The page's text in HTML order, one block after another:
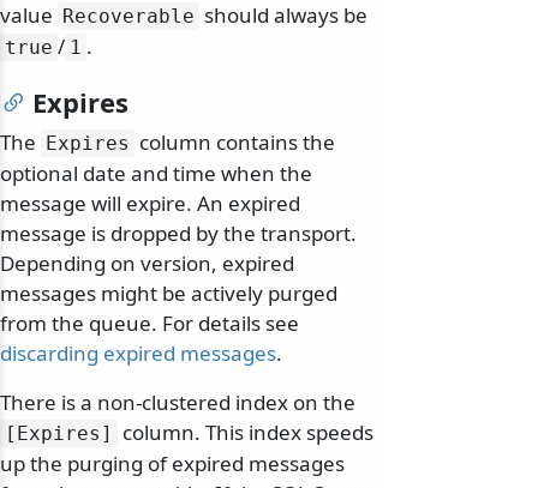
value Recoverable should always be
true / 1 .
Expires
The Expires column contains the
optional date and time when the
message will expire. An expired
message is dropped by the transport.
Depending on version, expired
messages might be actively purged
from the queue. For details see
discarding expired messages.
There is a non-clustered index on the
[Expires]
column. This index speeds
up the purging of expired messages